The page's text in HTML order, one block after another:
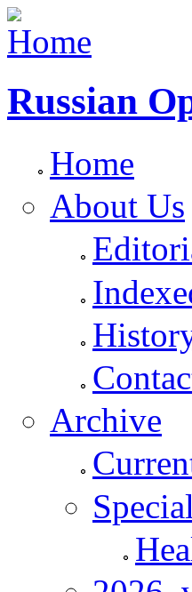
Russian
Home
About Us
Archive